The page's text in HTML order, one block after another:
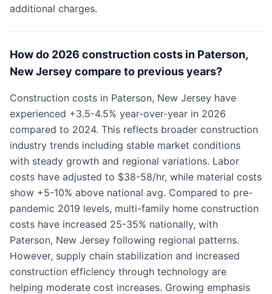
additional charges.
How do 2026 construction costs in Paterson,
New Jersey compare to previous years?
Construction costs in Paterson, New Jersey have
experienced +3.5-4.5% year-over-year in 2026
compared to 2024. This reflects broader construction
industry trends including stable market conditions
with steady growth and regional variations. Labor
costs have adjusted to $38-58/hr, while material costs
show +5-10% above national avg. Compared to pre-
pandemic 2019 levels, multi-family home construction
costs have increased 25-35% nationally, with
Paterson, New Jersey following regional patterns.
However, supply chain stabilization and increased
construction efficiency through technology are
helping moderate cost increases. Growing emphasis